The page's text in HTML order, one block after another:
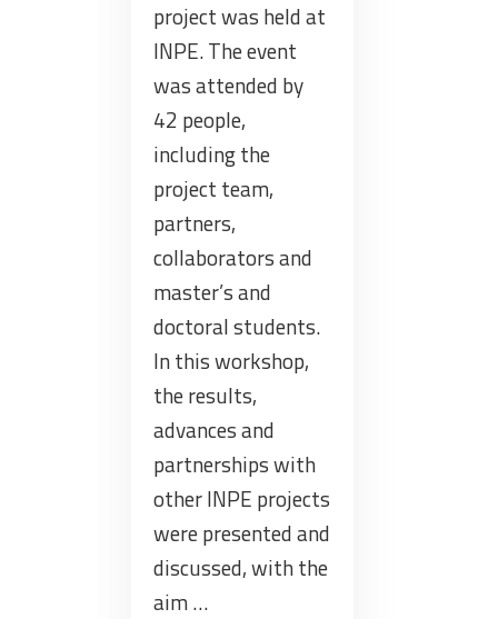
project was held at
INPE. The event
was attended by
42 people,
including the
project team,
partners,
collaborators and
master’s and
doctoral students.
In this workshop,
the results,
advances and
partnerships with
other INPE projects
were presented and
discussed, with the
aim …